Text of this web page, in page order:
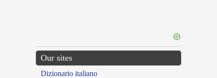
Our sites
Dizionario italiano